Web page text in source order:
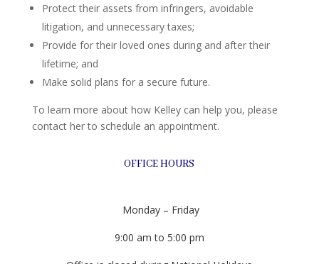
Protect their assets from infringers, avoidable
litigation, and unnecessary taxes;
Provide for their loved ones during and after their
lifetime; and
Make solid plans for a secure future.
To learn more about how Kelley can help you, please
contact her to schedule an appointment.
OFFICE HOURS
Monday – Friday
9:00 am to 5:00 pm